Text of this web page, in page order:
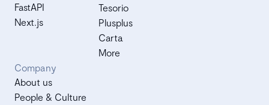
FastAPI
Next.js
Tesorio
Plusplus
Carta
More
Company
About us
People & Culture